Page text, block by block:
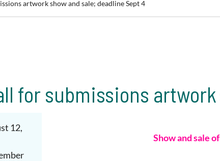
artwork show and sale; deadline Sept 4
for submissions
12,
Show and sale